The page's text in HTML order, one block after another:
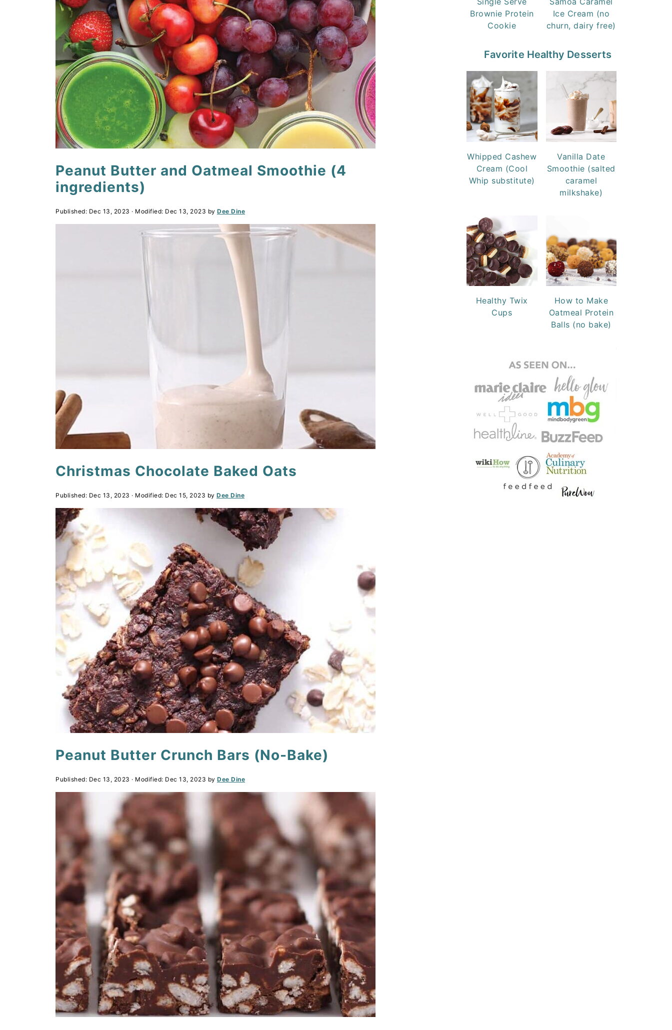
Peanut Butter and Oatmeal Smoothie (4
ingredients)
Published: Dec 13, 2023 · Modified: Dec 13, 2023 by Dee Dine
Christmas Chocolate Baked Oats
Published: Dec 13, 2023 · Modified: Dec 15, 2023 by Dee Dine
Peanut Butter Crunch Bars (No-Bake)
Published: Dec 13, 2023 · Modified: Dec 13, 2023 by Dee Dine
Brownie Protein
Cookie
Ice Cream (no
churn, dairy free)
Favorite Healthy Desserts
Whipped Cashew
Cream (Cool
Whip substitute)
Vanilla Date
Smoothie (salted
caramel
milkshake)
Healthy Twix
Cups
How to Make
Oatmeal Protein
Balls (no bake)